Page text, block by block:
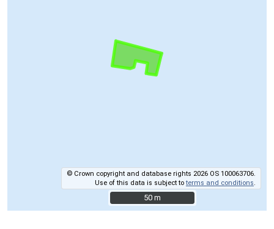
© Crown copyright and database rights 2026 OS 100063706.
Use of this data is subject toterms and conditions
50 m
50 m